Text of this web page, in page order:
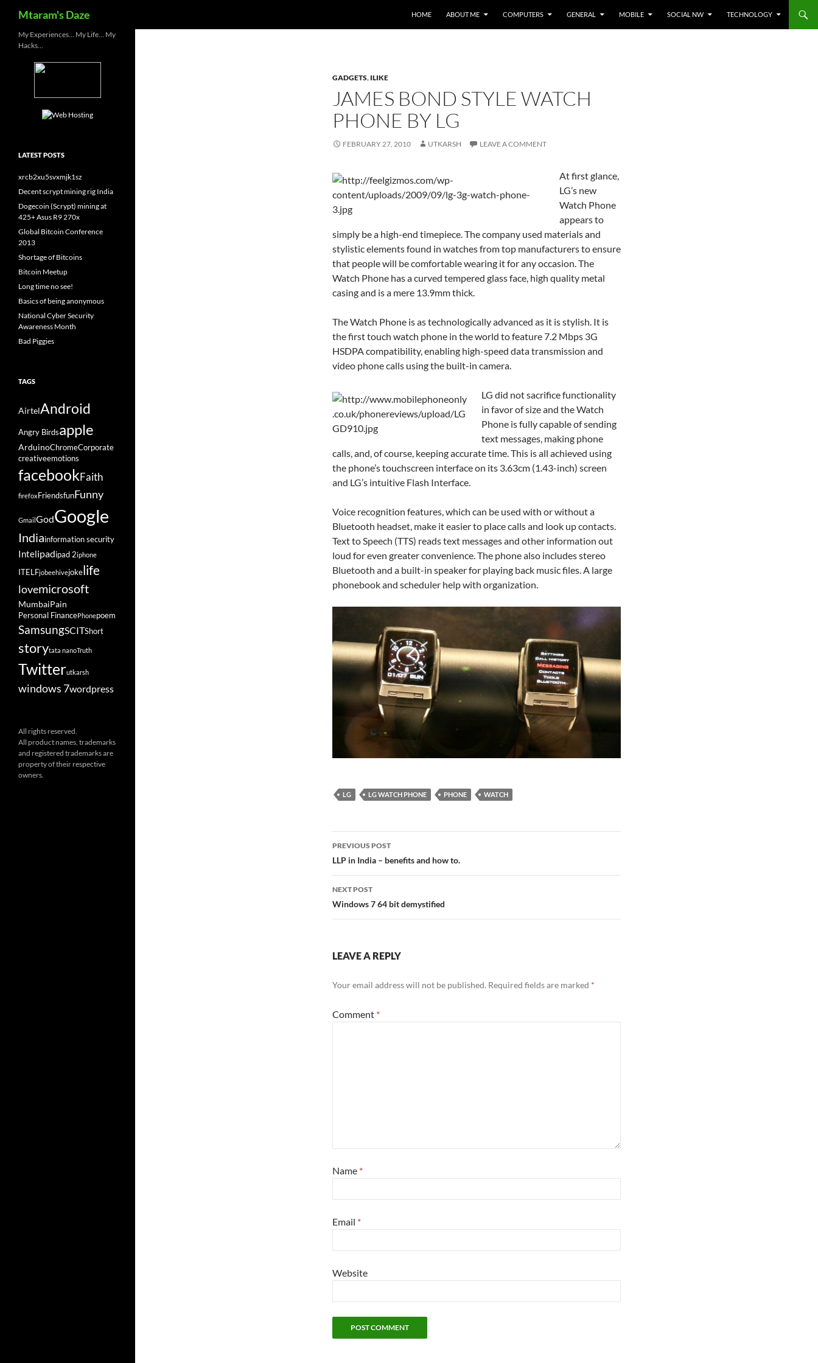
Mtaram's Daze HOME ABOUT ME COMPUTERS GENERAL MOBILE SOCIAL NW TECHNOLOGY
GADGETS, ILIKE
JAMES BOND STYLE WATCH
PHONE BY LG
FEBRUARY 27, 2010 UTKARSH LEAVE A COMMENT
At first glance,
LG’s new
Watch Phone
appears to
simply be a high-end timepiece. The company used materials and
stylistic elements found in watches from top manufacturers to ensure
that people will be comfortable wearing it for any occasion. The
Watch Phone has a curved tempered glass face, high quality metal
casing and is a mere 13.9mm thick.
The Watch Phone is as technologically advanced as it is stylish. It is
the first touch watch phone in the world to feature 7.2 Mbps 3G
HSDPA compatibility, enabling high-speed data transmission and
video phone calls using the built-in camera.
LG did not sacrifice functionality
in favor of size and the Watch
Phone is fully capable of sending
text messages, making phone
calls, and, of course, keeping accurate time. This is all achieved using
the phone’s touchscreen interface on its 3.63cm (1.43-inch) screen
and LG’s intuitive Flash Interface.
Voice recognition features, which can be used with or without a
Bluetooth headset, make it easier to place calls and look up contacts.
Text to Speech (TTS) reads text messages and other information out
loud for even greater convenience. The phone also includes stereo
Bluetooth and a built-in speaker for playing back music files. A large
phonebook and scheduler help with organization.
LG LG WATCH PHONE PHONE WATCH
Post
navigation
PREVIOUS POST
LLP in India – benefits and how to.
NEXT POST
Windows 7 64 bit demystified
LEAVE A REPLY
Your email address will not be published. Required fields are marked *
Comment *
Name *
Email *
Website
My Experiences… My Life… My
Hacks…
LATEST POSTS
xrcb2xu5svxmjk1sz
Decent scrypt mining rig India
Dogecoin (Scrypt) mining at
425+ Asus R9 270x
Global Bitcoin Conference
2013
Shortage of Bitcoins
Bitcoin Meetup
Long time no see!
Basics of being anonymous
National Cyber Security
Awareness Month
Bad Piggies
TAGS
AirtelAndroid
Angry Birdsapple
ArduinoChromeCorporate
creativeemotions
facebookFaith
firefox FriendsfunFunny
GmailGodGoogle
Indiainformation security
Intelipadipad 2iphone
ITELFjobeehivejokelife
lovemicrosoft
MumbaiPain
Personal FinancePhonepoem
SamsungSCITShort
storytata nanoTruth
Twitterutkarsh
windows 7wordpress
All rights reserved.
All product names, trademarks
and registered trademarks are
property of their respective
owners.